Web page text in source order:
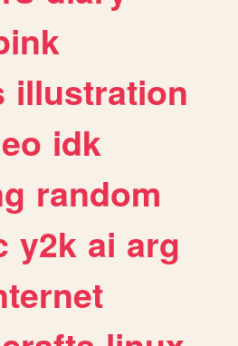
illustration
idk
random
y2k ai arg